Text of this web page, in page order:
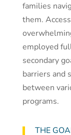
families
them.
employed
secondary
barriers and
between
programs.
THE